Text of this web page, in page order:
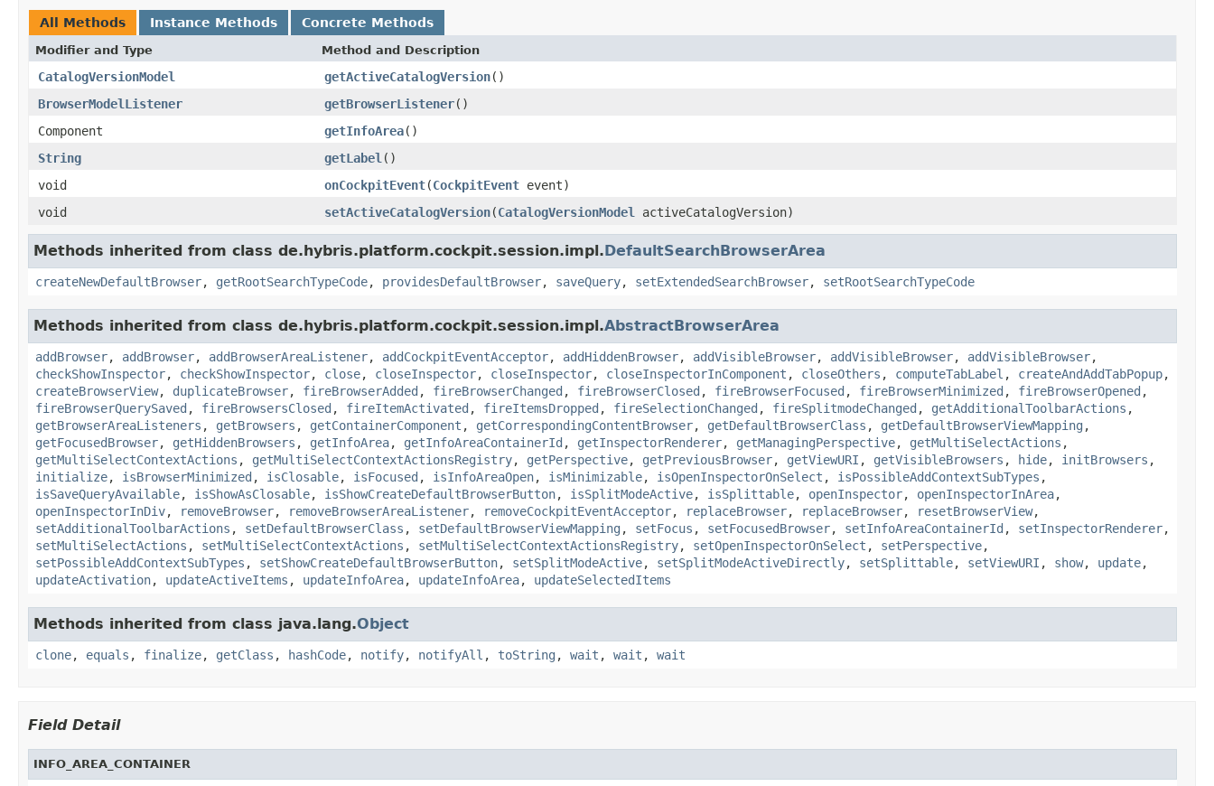
All Methods Instance Methods Concrete Methods
Modifier and Type Method and Description
CatalogVersionModel getActiveCatalogVersion()
BrowserModelListener
getBrowserListener()
Component
getInfoArea()
String
getLabel ()
void
onCockpitEvent(CockpitEvent event)
void
setActiveCatalogVersion(CatalogVersionModel activeCatalogVersion)
Methods inherited from class de.hybris.platform.cockpit.session.impl.DefaultSearchBrowserArea
createNewDefaultBrowser, getRootSearchTypeCode, providesDefaultBrowser, saveQuery, setExtendedSearchBrowser, setRootSearchTypeCode
Methods inherited from class de.hybris.platform.cockpit.session.impl.AbstractBrowserArea
addBrowser, addBrowser, addBrowserAreaListener, addCockpitEventAcceptor, addHiddenBrowser, addVisibleBrowser, addVisibleBrowser, addVisibleBrowser,
checkShowInspector, checkShowInspector, close, closeInspector, closeInspector, closeInspectorInComponent , closeOthers , computeTabLabel , createAndAddTabPopup,
createBrowserView, duplicateBrowser, fireBrowserAdded , fireBrowserChanged , fireBrowserClosed , fireBrowserFocused , fireBrowserMinimized , fireBrowserOpened ,
fireBrowserQuerySaved , fireBrowsersClosed , fireItemActivated , fireItemsDropped , fireSelectionChanged , fireSplitmodeChanged , getAdditionalToolbarActions ,
getBrowserAreaListeners , getBrowsers , getContainerComponent , getCorrespondingContentBrowser, getDefaultBrowserClass , getDefaultBrowserViewMapping ,
getFocusedBrowser, getHiddenBrowsers , getInfoArea, getInfoAreaContainerId , getInspectorRenderer, getManagingPerspective, getMultiSelectActions ,
getMultiSelectContextActions , getMultiSelectContextActionsRegistry, getPerspective, getPreviousBrowser, getViewURI , getVisibleBrowsers , hide, initBrowsers ,
initialize, isBrowserMinimized , isClosable, isFocused , isInfoAreaOpen, isMinimizable, isOpenInspectorOnSelect , isPossibleAddContextSubTypes ,
isSaveQueryAvailable, isShowAsClosable, isShowCreateDefaultBrowserButton, isSplitModeActive, isSplittable, openInspector, openInspectorInArea,
openInspectorInDiv, removeBrowser, removeBrowserAreaListener, removeCockpitEventAcceptor, replaceBrowser, replaceBrowser, resetBrowserView,
setAdditionalToolbarActions , setDefaultBrowserClass , setDefaultBrowserViewMapping , setFocus , setFocusedBrowser, setInfoAreaContainerId , setInspectorRenderer,
setMultiSelectActions , setMultiSelectContextActions , setMultiSelectContextActionsRegistry, setOpenInspectorOnSelect , setPerspective,
setPossibleAddContextSubTypes , setShowCreateDefaultBrowserButton, setSplitModeActive, setSplitModeActiveDirectly, setSplittable, setViewURI , show, update,
updateActivation, updateActiveItems , updateInfoArea, updateInfoArea, updateSelectedItems
Methods inherited from class java.lang.Object
clone, equals , finalize, getClass , hashCode, notify, notifyAll , toString , wait , wait , wait
Field Detail
INFO_AREA_CONTAINER